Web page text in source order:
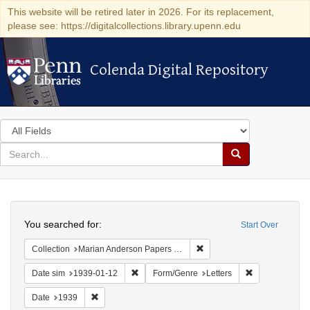
This website will be retired later in 2026. For its replacement,
please see: https://digitalcollections.library.upenn.edu
Colenda Digital Repository
Colenda Digital Repository
Search
in
for
search
Search
Colenda
Digital
Repository
Start Over
You searched for:
Collection Marian Anderson Papers (University of Pennsylvania)
Date sim 1939-01-12 Remove constraint Date sim: 1939-01-12
Form/Genre Letters
Date 1939